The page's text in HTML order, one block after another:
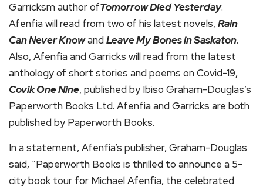
Garricksm author ofTomorrow Died Yesterday.
Afenfia will read from two of his latest novels, Rain
Can Never KnowandLeave My Bones in Saskaton.
Also, Afenfia and Garricks will read from the latest
anthology of short stories and poems on Covid-19,
Covik One Nine, published by Ibiso Graham-Douglas’s
Paperworth Books Ltd. Afenfia and Garricks are both
published by Paperworth Books.
In a statement, Afenfia’s publisher, Graham-Douglas
said, “Paperworth Books is thrilled to announce a 5-
city book tour for Michael Afenfia, the celebrated